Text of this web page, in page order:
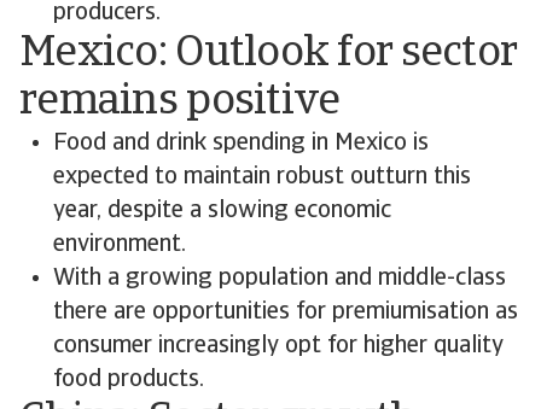
producers.
Mexico: Outlook for sector
remains positive
Food and drink spending in Mexico is
expected to maintain robust outturn this
year, despite a slowing economic
environment.
With a growing population and middle-class
there are opportunities for premiumisation as
consumer increasingly opt for higher quality
food products.